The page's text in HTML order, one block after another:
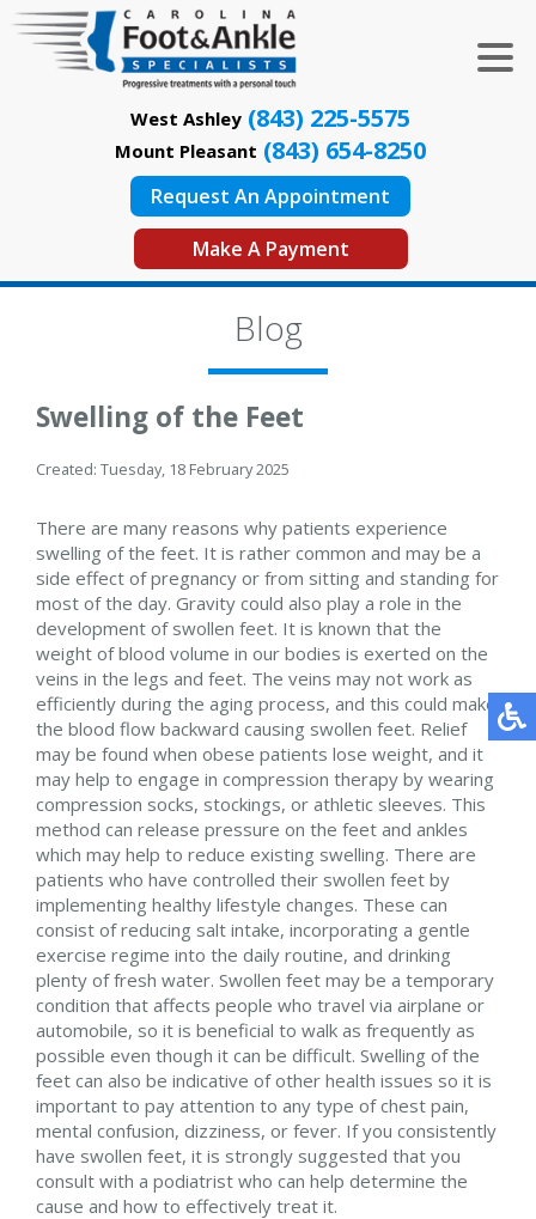
West Ashley (843) 225-5575
Mount Pleasant (843) 654-8250
Request An Appointment
Make A Payment
Blog
Swelling of the Feet
Created: Tuesday, 18 February 2025
There are many reasons why patients experience
swelling of the feet. It is rather common and may be a
side effect of pregnancy or from sitting and standing for
most of the day. Gravity could also play a role in the
development of swollen feet. It is known that the
weight of blood volume in our bodies is exerted on the
veins in the legs and feet. The veins may not work as
efficiently during the aging process, and this could make
the blood flow backward causing swollen feet. Relief
may be found when obese patients lose weight, and it
may help to engage in compression therapy by wearing
compression socks, stockings, or athletic sleeves. This
method can release pressure on the feet and ankles
which may help to reduce existing swelling. There are
patients who have controlled their swollen feet by
implementing healthy lifestyle changes. These can
consist of reducing salt intake, incorporating a gentle
exercise regime into the daily routine, and drinking
plenty of fresh water. Swollen feet may be a temporary
condition that affects people who travel via airplane or
automobile, so it is beneficial to walk as frequently as
possible even though it can be difficult. Swelling of the
feet can also be indicative of other health issues so it is
important to pay attention to any type of chest pain,
mental confusion, dizziness, or fever. If you consistently
have swollen feet, it is strongly suggested that you
consult with a podiatrist who can help determine the
cause and how to effectively treat it.